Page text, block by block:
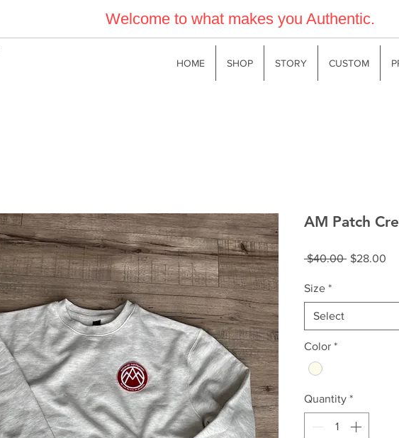
Welcome to what makes you Authentic.
HOME SHOP STORY CUSTOM
AM Patch
$40.00 Regular
$28.00
Size *
Select
Color *
Quantity *